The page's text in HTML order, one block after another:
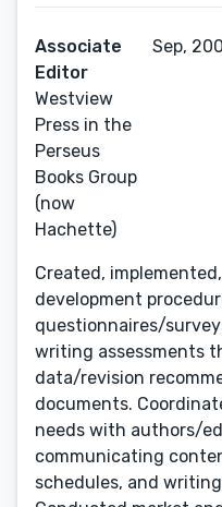
Associate
Editor
Westview
Press in the
Perseus
Books Group
(now
Hachette)
Sep,
Created,
development
questionnaires/
writing assessments
data/revision
documents.
needs with authors/
communicating
schedules, and